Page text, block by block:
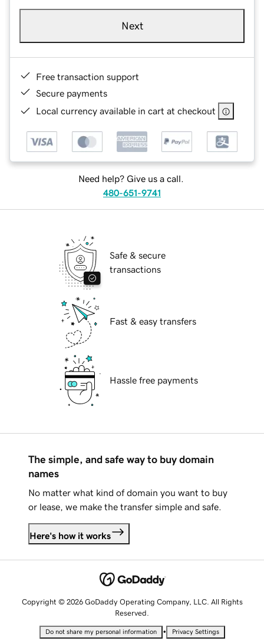
Next
Free transaction support
Secure payments
Local currency available in cart at checkout
Need help? Give us a call.
480-651-9741
Safe & secure
transactions
Fast & easy transfers
Hassle free payments
The simple, and safe way to buy domain
names
No matter what kind of domain you want to buy
or lease, we make the transfer simple and safe.
Here's how it works
Copyright © 2026 GoDaddy Operating Company, LLC. All Rights
Reserved.
Do not share my personal information • Privacy Settings